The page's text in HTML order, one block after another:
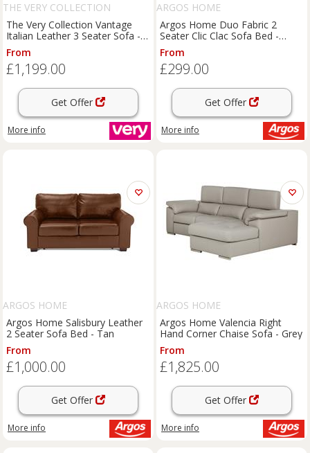
THE VERY COLLECTION
The Very Collection Vantage
Italian Leather 3 Seater Sofa -
Fsc Certified
From
£1,199.00
Get Offer
More info
ARGOS HOME
Argos Home Duo Fabric 2
Seater Clic Clac Sofa Bed -
Charcoal
From
£299.00
Get Offer
More info
ARGOS HOME
Argos Home Salisbury Leather
2 Seater Sofa Bed - Tan
From
£1,000.00
Get Offer
More info
ARGOS HOME
Argos Home Valencia Right
Hand Corner Chaise Sofa - Grey
From
£1,825.00
Get Offer
More info